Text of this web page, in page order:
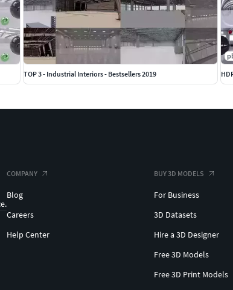
TOP 3 - Industrial Interiors - Bestsellers 2019
COMPANY
Blog
Careers
Help Center
BUY 3D MODELS
For Business
3D Datasets
Hire a 3D Designer
Free 3D Models
Free 3D Print Models